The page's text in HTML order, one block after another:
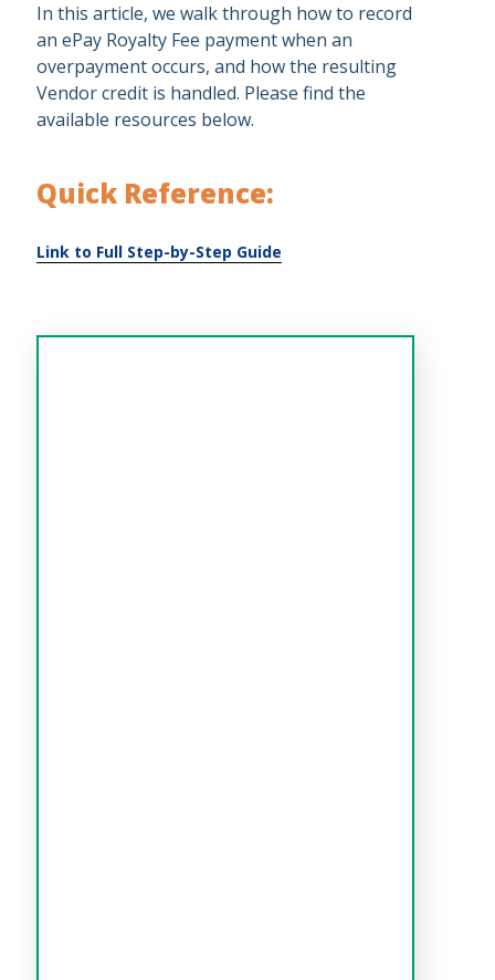
In this article, we walk through how to record
an ePay Royalty Fee payment when an
overpayment occurs, and how the resulting
Vendor credit is handled. Please find the
available resources below.
Quick Reference: